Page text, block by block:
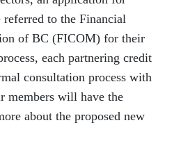
to the Financial
of BC (FICOM) for their
each partnering credit
consultation process with
members will have the
about the proposed new